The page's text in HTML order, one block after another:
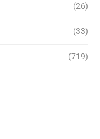
(26)
(33)
(719)